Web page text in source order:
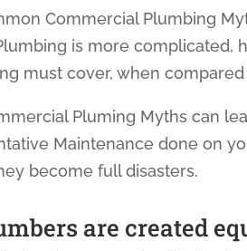
Commercial Plumbing
is more complicated,
must cover, when
Pluming Myths can
Maintenance done on
become full disasters.
are created